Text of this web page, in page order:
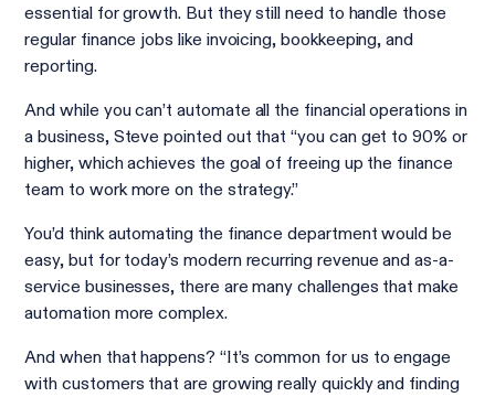
essential for growth. But they still need to handle those
regular finance jobs like invoicing, bookkeeping, and
reporting.
And while you can’t automate all the financial operations in
a business, Steve pointed out that “you can get to 90% or
higher, which achieves the goal of freeing up the finance
team to work more on the strategy.”
You’d think automating the finance department would be
easy, but for today’s modern recurring revenue and as-a-
service businesses, there are many challenges that make
automation more complex.
And when that happens? “It’s common for us to engage
with customers that are growing really quickly and finding